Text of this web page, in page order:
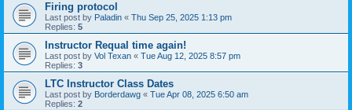
Firing protocol
Last post by Paladin « Thu Sep 25, 2025 1:13 pm
Replies: 5
Instructor Requal time again!
Last post by Vol Texan « Tue Aug 12, 2025 8:57 pm
Replies: 3
LTC Instructor Class Dates
Last post by Borderdawg « Tue Apr 08, 2025 6:50 am
Replies: 2